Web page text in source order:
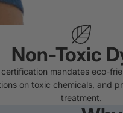
Non-Toxic
certification mandates eco-
on toxic chemicals, and
treatment.